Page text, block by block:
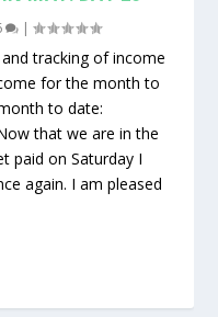
|
tracking of income
for the month to
to date:
that we are in the
paid on Saturday I
again. I am pleased